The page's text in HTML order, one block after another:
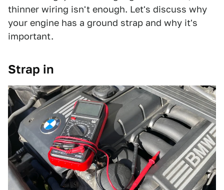
thinner wiring isn't enough. Let's discuss why
your engine has a ground strap and why it's
important.
Strap in